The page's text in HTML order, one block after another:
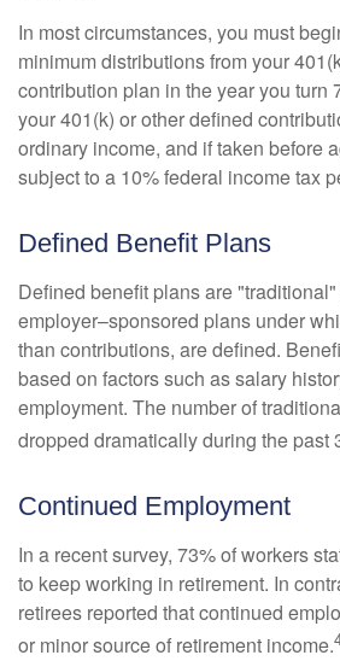
In most circumstances, you must
minimum distributions from your
contribution plan in the year you turn
your 401(k) or other defined
ordinary income, and if taken before
subject to a 10% federal income tax
Defined Benefit Plans
Defined benefit plans are
employer–sponsored plans under
than contributions, are defined.
based on factors such as salary
employment. The number of
dropped dramatically during the past
Continued Employment
In a recent survey, 73% of workers
to keep working in retirement. In
retirees reported that continued
or minor source of retirement income.